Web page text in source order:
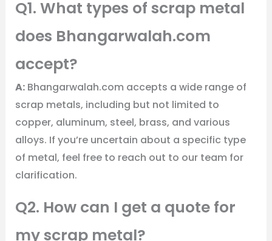
Q1. What types of scrap metal
does Bhangarwalah.com
accept?
A:Bhangarwalah.com accepts a wide range of
scrap metals, including but not limited to
copper, aluminum, steel, brass, and various
alloys. If you’re uncertain about a specific type
of metal, feel free to reach out to our team for
clarification.
Q2. How can I get a quote for
my scrap metal?